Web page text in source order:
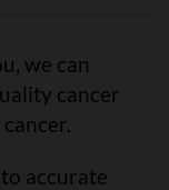
we can
cancer
to accurate